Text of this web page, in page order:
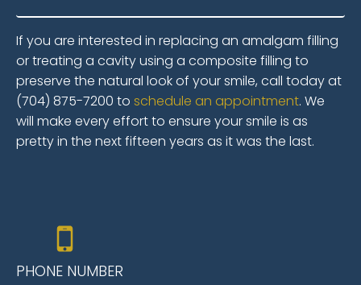
If you are interested in replacing an amalgam filling
or treating a cavity using a composite filling to
preserve the natural look of your smile, call today at
(704) 875-7200 to schedule an appointment. We
will make every effort to ensure your smile is as
pretty in the next fifteen years as it was the last.
PHONE NUMBER